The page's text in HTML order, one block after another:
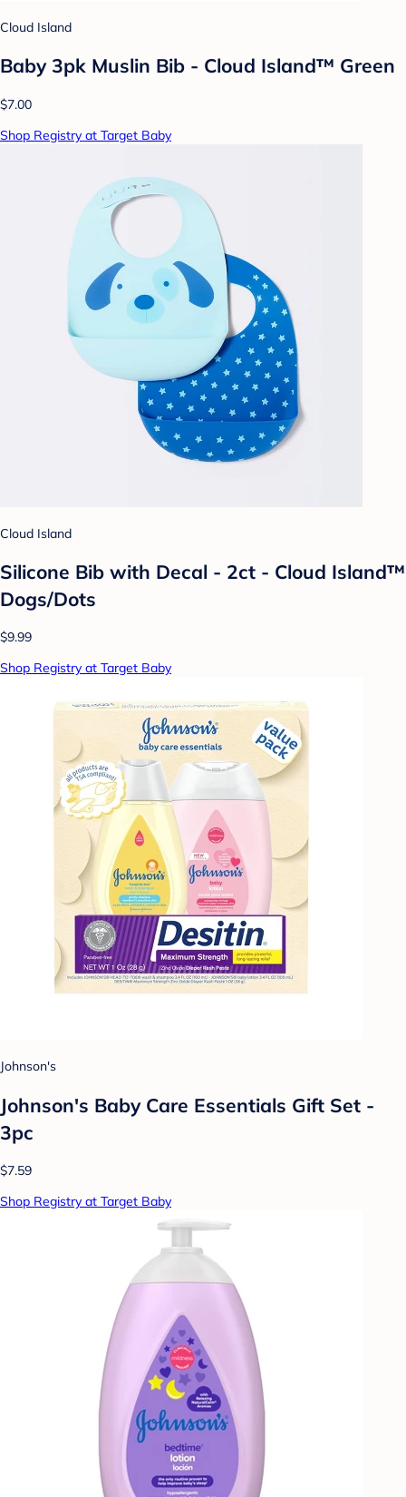
Cloud Island
Baby 3pk Muslin Bib - Cloud Island™ Green
$7.00
Shop Registry at Target Baby
Cloud Island
Silicone Bib with Decal - 2ct - Cloud Island™
Dogs/Dots
$9.99
Shop Registry at Target Baby
Johnson's
Johnson's Baby Care Essentials Gift Set -
3pc
$7.59
Shop Registry at Target Baby